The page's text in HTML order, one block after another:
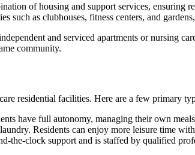
of housing and support services, ensuring
such as clubhouses, fitness centers, and
and serviced apartments or nursing
community.
residential facilities. Here are a few primary
have full autonomy, managing their own
Residents can enjoy more leisure time
the-clock support and is staffed by qualified